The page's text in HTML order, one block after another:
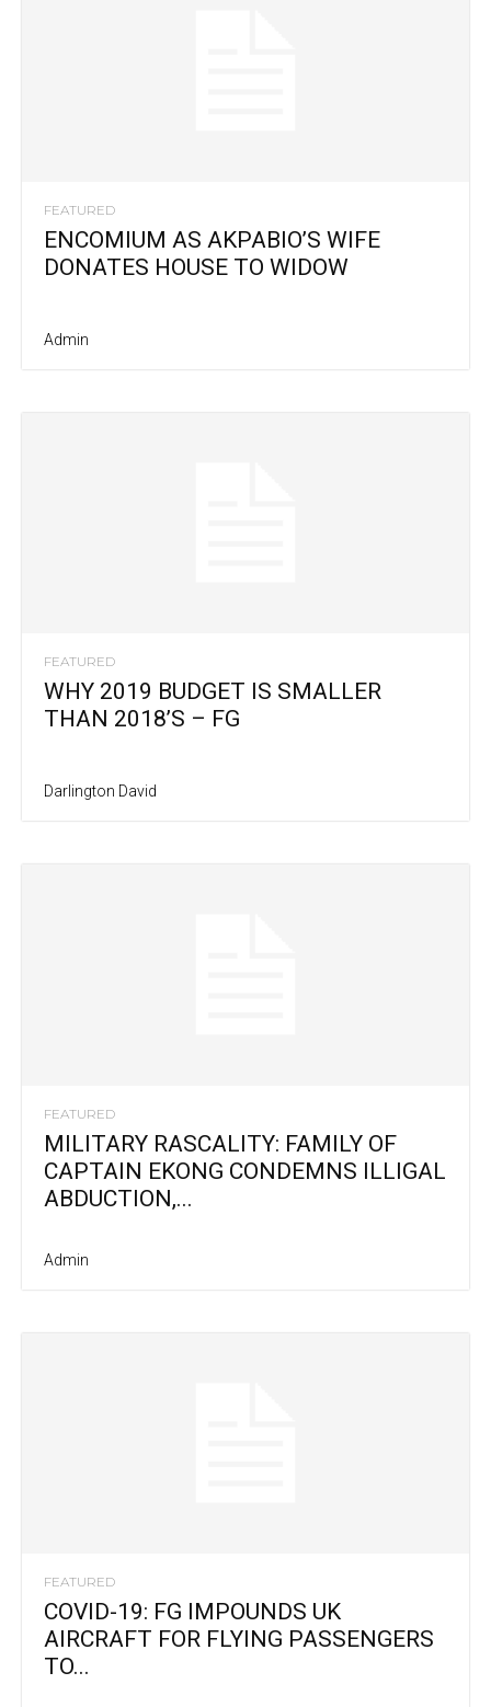
FEATURED
ENCOMIUM AS AKPABIO’S WIFE
DONATES HOUSE TO WIDOW
Admin
FEATURED
WHY 2019 BUDGET IS SMALLER
THAN 2018’S – FG
Darlington David
FEATURED
MILITARY RASCALITY: FAMILY OF
CAPTAIN EKONG CONDEMNS ILLIGAL
ABDUCTION,...
Admin
FEATURED
COVID-19: FG IMPOUNDS UK
AIRCRAFT FOR FLYING PASSENGERS
TO...